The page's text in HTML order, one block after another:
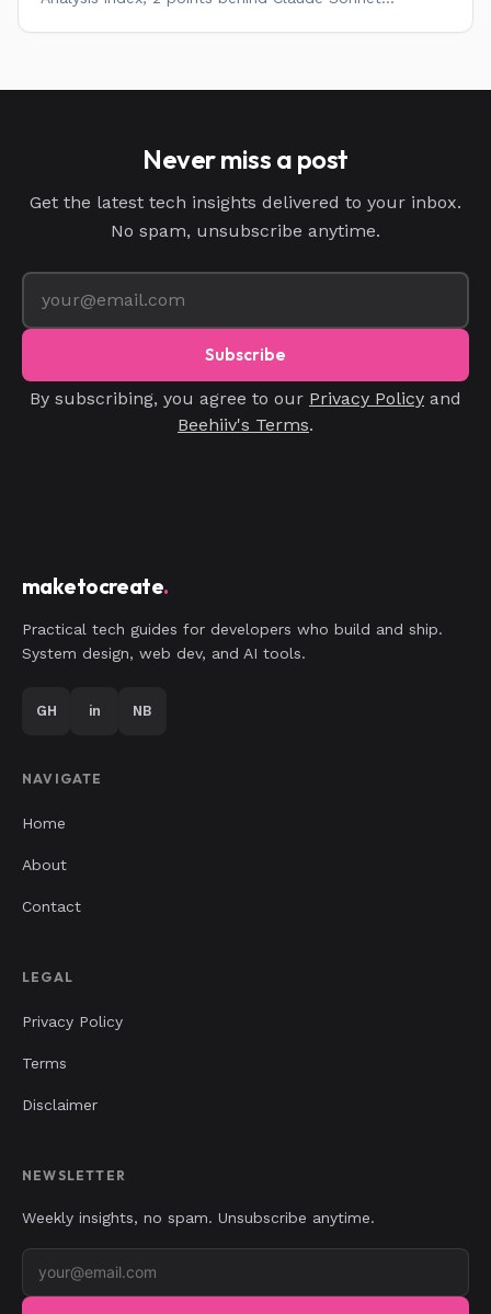
Never miss a post
Get the latest tech insights delivered to your inbox.
No spam, unsubscribe anytime.
Subscribe
By subscribing, you agree to our Privacy Policy and
Beehiiv's Terms.
maketocreate.
Practical tech guides for developers who build and ship.
System design, web dev, and AI tools.
GH in NB
NAVIGATE
Home
About
Contact
LEGAL
Privacy Policy
Terms
Disclaimer
NEWSLETTER
Weekly insights, no spam. Unsubscribe anytime.